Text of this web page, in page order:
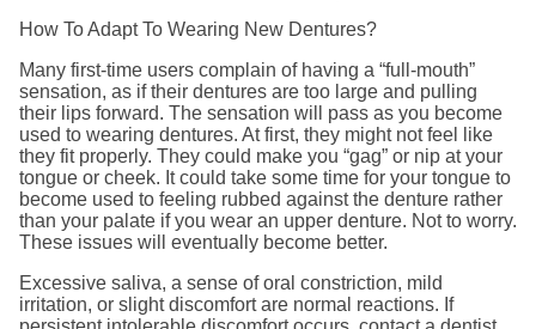
How To Adapt To Wearing New Dentures?
Many first-time users complain of having a “full-mouth”
sensation, as if their dentures are too large and pulling
their lips forward. The sensation will pass as you become
used to wearing dentures. At first, they might not feel like
they fit properly. They could make you “gag” or nip at your
tongue or cheek. It could take some time for your tongue to
become used to feeling rubbed against the denture rather
than your palate if you wear an upper denture. Not to worry.
These issues will eventually become better.
Excessive saliva, a sense of oral constriction, mild
irritation, or slight discomfort are normal reactions. If